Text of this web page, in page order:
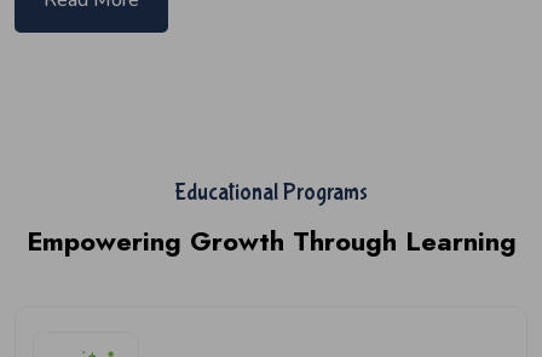
Educational Programs
Empowering Growth Through Learning